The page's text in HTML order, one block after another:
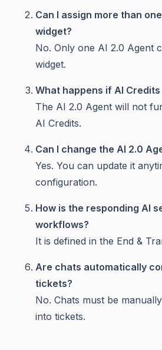
Can I assign more than
widget?
No. Only one AI 2.0 Agent
widget.
What happens if AI
The AI 2.0 Agent will not
AI Credits.
Can I change the AI 2.0
Yes. You can update it
configuration.
How is the responding AI
workflows?
It is defined in the End &
Are chats automatically
tickets?
No. Chats must be
into tickets.